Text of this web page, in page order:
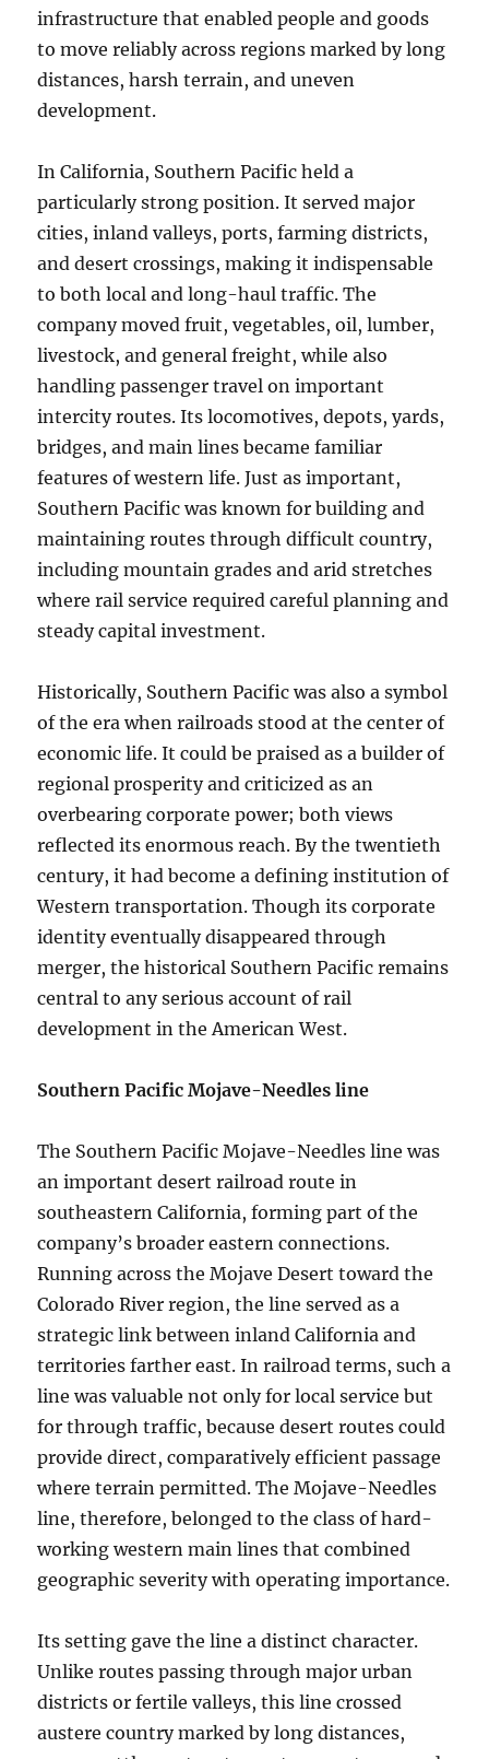
infrastructure that enabled people and goods
to move reliably across regions marked by long
distances, harsh terrain, and uneven
development.
In California, Southern Pacific held a
particularly strong position. It served major
cities, inland valleys, ports, farming districts,
and desert crossings, making it indispensable
to both local and long-haul traffic. The
company moved fruit, vegetables, oil, lumber,
livestock, and general freight, while also
handling passenger travel on important
intercity routes. Its locomotives, depots, yards,
bridges, and main lines became familiar
features of western life. Just as important,
Southern Pacific was known for building and
maintaining routes through difficult country,
including mountain grades and arid stretches
where rail service required careful planning and
steady capital investment.
Historically, Southern Pacific was also a symbol
of the era when railroads stood at the center of
economic life. It could be praised as a builder of
regional prosperity and criticized as an
overbearing corporate power; both views
reflected its enormous reach. By the twentieth
century, it had become a defining institution of
Western transportation. Though its corporate
identity eventually disappeared through
merger, the historical Southern Pacific remains
central to any serious account of rail
development in the American West.
Southern Pacific Mojave-Needles line
The Southern Pacific Mojave-Needles line was
an important desert railroad route in
southeastern California, forming part of the
company’s broader eastern connections.
Running across the Mojave Desert toward the
Colorado River region, the line served as a
strategic link between inland California and
territories farther east. In railroad terms, such a
line was valuable not only for local service but
for through traffic, because desert routes could
provide direct, comparatively efficient passage
where terrain permitted. The Mojave-Needles
line, therefore, belonged to the class of hard-
working western main lines that combined
geographic severity with operating importance.
Its setting gave the line a distinct character.
Unlike routes passing through major urban
districts or fertile valleys, this line crossed
austere country marked by long distances,